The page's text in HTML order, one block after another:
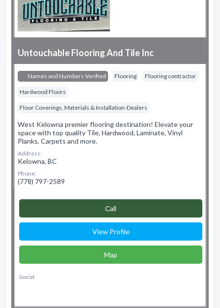
Untouchable Flooring And Tile Inc
Names and Numbers Verified Flooring Flooring contractor
Hardwood Floors
Floor Coverings, Materials & Installation-Dealers
West Kelowna premier flooring destination! Elevate your
space with top quality Tile, Hardwood, Laminate, Vinyl
Planks, Carpets and more.
Address:
Kelowna, BC
Phone:
(778) 797-2589
Сall
View Profile
Map
Social: